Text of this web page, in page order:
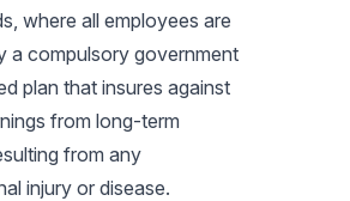
where all employees are
a compulsory government
plan that insures against
from long-term
from any
injury or disease.